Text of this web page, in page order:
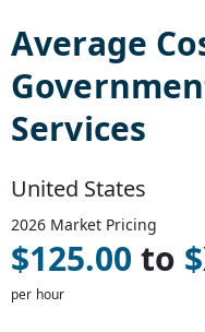
Average
Services
United States
2026 Market Pricing
$125.00 to $
per hour